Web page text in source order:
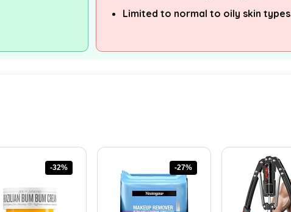
Limited to normal to oily skin types
-32% -27%